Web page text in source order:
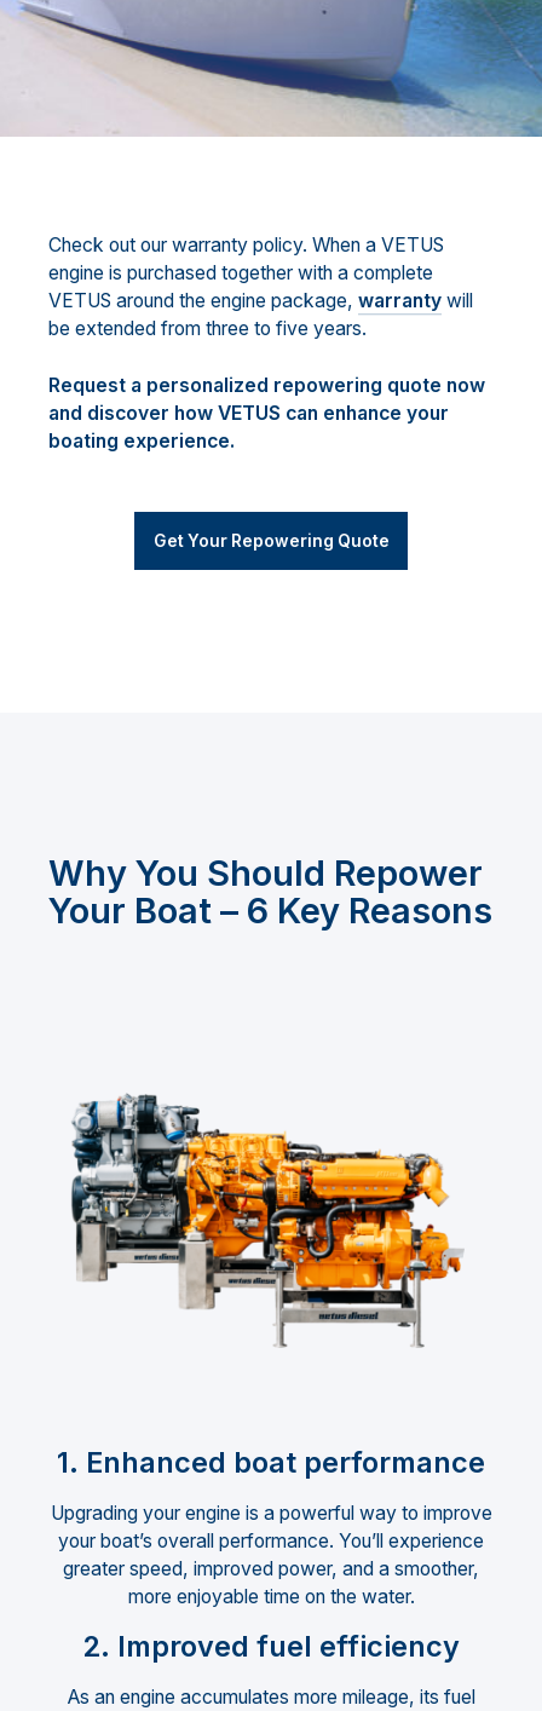
Check out our warranty policy. When a VETUS
engine is purchased together with a complete
VETUS around the engine package, warranty will
be extended from three to five years.
Request a personalized repowering quote now
and discover how VETUS can enhance your
boating experience.
Get Your Repowering Quote
Why You Should Repower
Your Boat – 6 Key Reasons
1. Enhanced boat performance
Upgrading your engine is a powerful way to improve
your boat’s overall performance. You’ll experience
greater speed, improved power, and a smoother,
more enjoyable time on the water.
2. Improved fuel efficiency
As an engine accumulates more mileage, its fuel